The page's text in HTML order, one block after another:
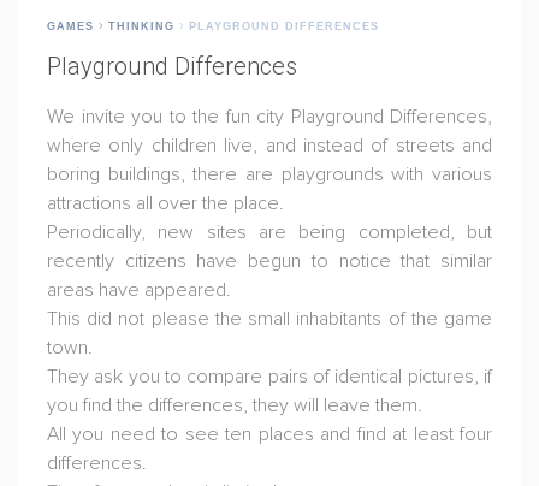
GAMES THINKING PLAYGROUND DIFFERENCES
Playground Differences
We invite you to the fun city Playground Differences,
where only children live, and instead of streets and
boring buildings, there are playgrounds with various
attractions all over the place.
Periodically, new sites are being completed, but
recently citizens have begun to notice that similar
areas have appeared.
This did not please the small inhabitants of the game
town.
They ask you to compare pairs of identical pictures, if
you find the differences, they will leave them.
All you need to see ten places and find at least four
differences.